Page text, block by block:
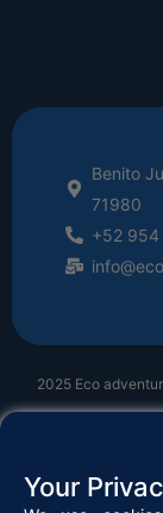
Benito
71980
+52
2025 Eco
Your